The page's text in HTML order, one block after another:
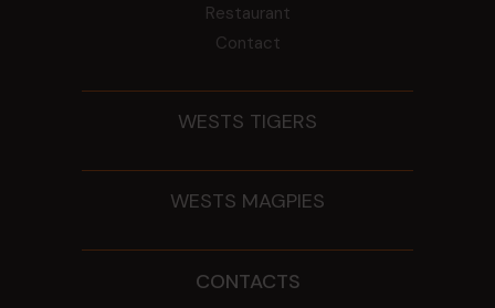
Restaurant
Contact
WESTS TIGERS
WESTS MAGPIES
CONTACTS